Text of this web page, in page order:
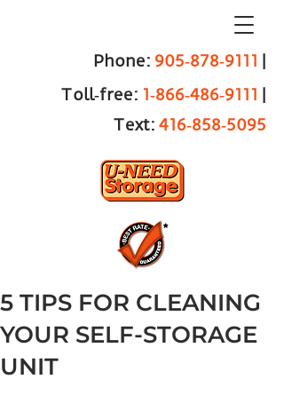
Phone: 905‑878‑9111 |
Toll‑free: 1‑866‑486‑9111 |
Text: 416‑858‑5095
5 TIPS FOR CLEANING
YOUR SELF-STORAGE
UNIT